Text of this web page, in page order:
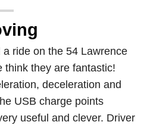
ride on the 54 Lawrence
think they are fantastic!
deceleration and
USB charge points
useful and clever. Driver